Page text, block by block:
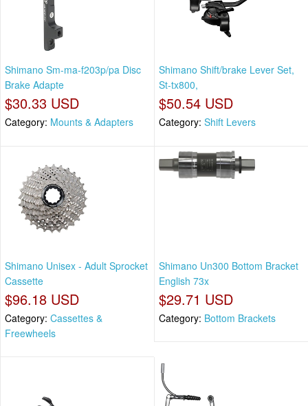
Shimano Sm-ma-f203p/pa Disc
Brake Adapte
$30.33 USD
Category: Mounts & Adapters
Shimano Shift/brake Lever Set,
St-tx800,
$50.54 USD
Category: Shift Levers
Shimano Unisex - Adult Sprocket
Cassette
$96.18 USD
Category: Cassettes &
Freewheels
Shimano Un300 Bottom Bracket
English 73x
$29.71 USD
Category: Bottom Brackets